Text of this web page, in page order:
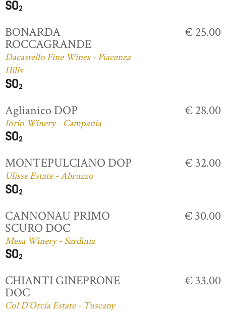
BONARDA
ROCCAGRANDE
Dacastello Fine Wines - Piacenza
Hills
€ 25.00
Aglianico DOP
Iorio Winery - Campania
€ 28.00
MONTEPULCIANO DOP
Ulisse Estate - Abruzzo
€ 32.00
CANNONAU PRIMO
SCURO DOC
Mesa Winery - Sardinia
€ 30.00
CHIANTI GINEPRONE
DOC
Col D'Orcia Estate - Tuscany
€ 33.00